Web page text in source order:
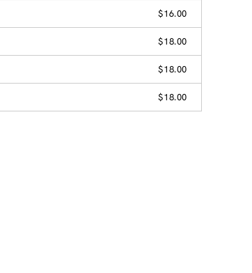
$16.00
$18.00
$18.00
$18.00